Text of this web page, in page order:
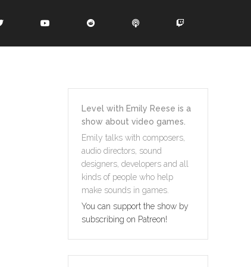
Level with Emily Reese is a
show about video games.
Emily talks with composers,
audio directors, sound
designers, developers and all
kinds of people who help
make sounds in games.
You can support the show by
subscribing on Patreon!